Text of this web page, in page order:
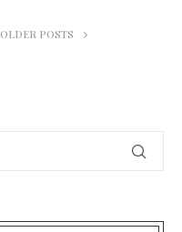
OLDER POSTS